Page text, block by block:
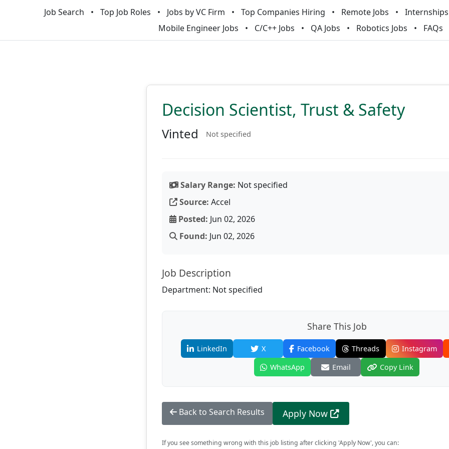
Job Search Top Job Roles Jobs by VC Firm Top Companies Hiring Remote Jobs Internships
Mobile Engineer Jobs
C/C++ Jobs QA Jobs Robotics Jobs FAQs
Decision Scientist, Trust & Safety
Vinted Not specified
Salary Range: Not specified
Source: Accel
Posted: Jun 02, 2026
Found: Jun 02, 2026
Job Description
Department: Not specified
Share This Job
LinkedIn X Facebook Threads Instagram
WhatsApp
Email Copy Link
Back to Search Results Apply Now
If you see something wrong with this job listing after clicking 'Apply Now', you can: